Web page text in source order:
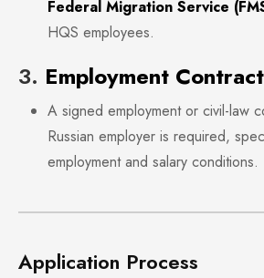
Federal Migration Service
HQS employees.
3. Employment Contract
A signed employment or civil-law
Russian employer is required,
employment and salary conditions.
Application Process